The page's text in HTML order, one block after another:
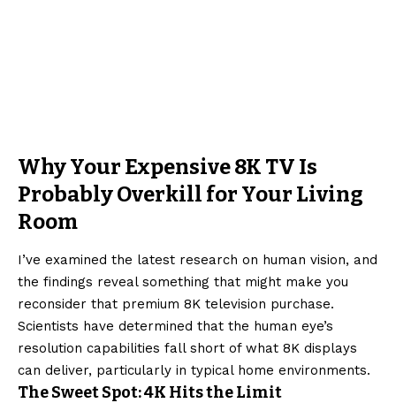
Why Your Expensive 8K TV Is
Probably Overkill for Your Living
Room
I’ve examined the latest research on human vision, and
the findings reveal something that might make you
reconsider that premium 8K television purchase.
Scientists have determined that the human eye’s
resolution capabilities fall short of what 8K displays
can deliver, particularly in typical home environments.
The Sweet Spot: 4K Hits the Limit